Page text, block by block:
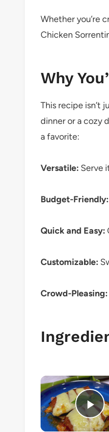
Whether you’re
Chicken
Why
This recipe isn’t
dinner or a cozy
a favorite:
Versatile: Serve
Budget-Friendly:
Quick and Easy:
Customizable:
Crowd-Pleasing: